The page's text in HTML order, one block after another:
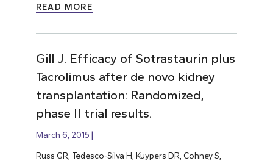
READ MORE
Gill J. Efficacy of Sotrastaurin plus
Tacrolimus after de novo kidney
transplantation: Randomized,
phase II trial results.
March 6, 2015
Russ GR, Tedesco-Silva H, Kuypers DR, Cohney S,